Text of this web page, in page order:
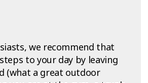
we recommend that
to your day by leaving
(what a great outdoor